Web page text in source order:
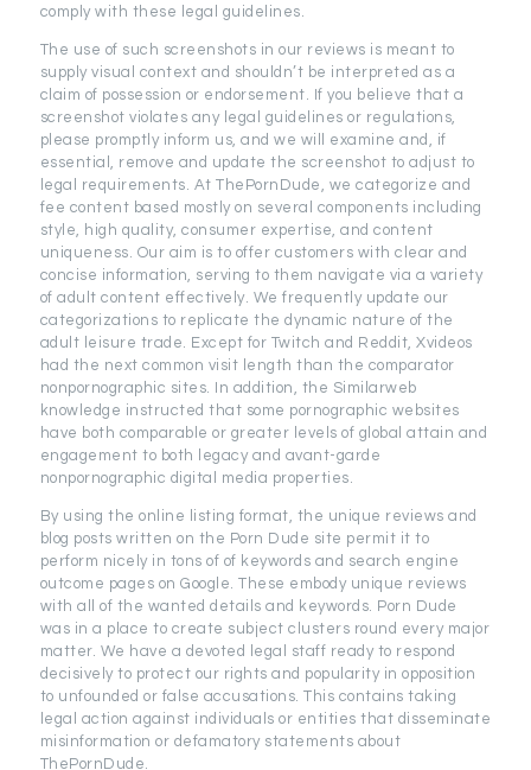
comply with these legal guidelines.
The use of such screenshots in our reviews is meant to
supply visual context and shouldn’t be interpreted as a
claim of possession or endorsement. If you believe that a
screenshot violates any legal guidelines or regulations,
please promptly inform us, and we will examine and, if
essential, remove and update the screenshot to adjust to
legal requirements. At ThePornDude, we categorize and
fee content based mostly on several components including
style, high quality, consumer expertise, and content
uniqueness. Our aim is to offer customers with clear and
concise information, serving to them navigate via a variety
of adult content effectively. We frequently update our
categorizations to replicate the dynamic nature of the
adult leisure trade. Except for Twitch and Reddit, Xvideos
had the next common visit length than the comparator
nonpornographic sites. In addition, the Similarweb
knowledge instructed that some pornographic websites
have both comparable or greater levels of global attain and
engagement to both legacy and avant-garde
nonpornographic digital media properties.
By using the online listing format, the unique reviews and
blog posts written on the Porn Dude site permit it to
perform nicely in tons of of keywords and search engine
outcome pages on Google. These embody unique reviews
with all of the wanted details and keywords. Porn Dude
was in a place to create subject clusters round every major
matter. We have a devoted legal staff ready to respond
decisively to protect our rights and popularity in opposition
to unfounded or false accusations. This contains taking
legal action against individuals or entities that disseminate
misinformation or defamatory statements about
ThePornDude.